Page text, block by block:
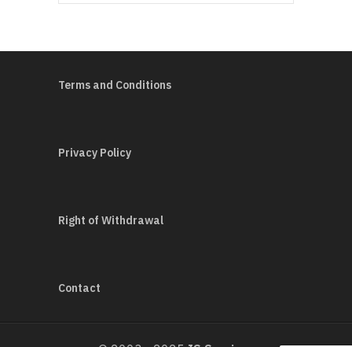
Terms and Conditions
Privacy Policy
Right of Withdrawal
Contact